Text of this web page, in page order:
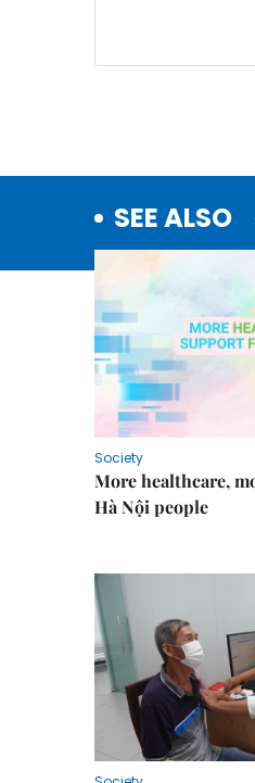
SEE ALSO
Society
More healthcare,
Hà Nội people